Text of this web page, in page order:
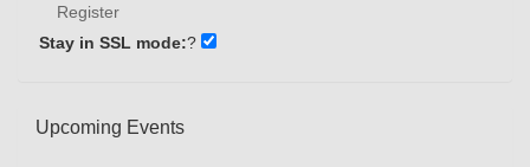
Register
Stay in SSL mode:?
Upcoming Events